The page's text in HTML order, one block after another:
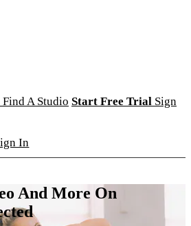
Find A Studio Start Free Trial Sign
In
And More On